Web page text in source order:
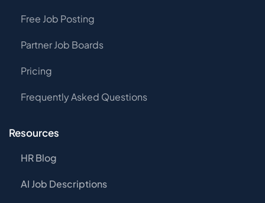
Free Job Posting
Partner Job Boards
Pricing
Frequently Asked Questions
Resources
HR Blog
AI Job Descriptions